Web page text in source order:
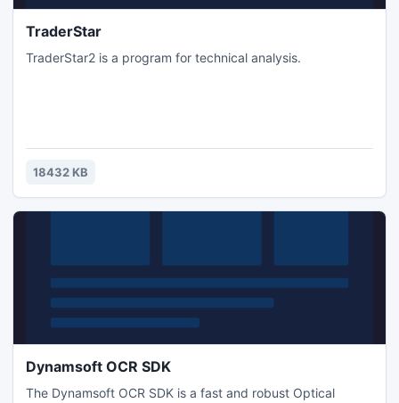
TraderStar
TraderStar2 is a program for technical analysis.
18432 KB
Dynamsoft OCR SDK
The Dynamsoft OCR SDK is a fast and robust Optical